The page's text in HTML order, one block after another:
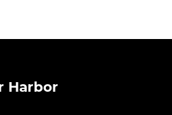
Harbor